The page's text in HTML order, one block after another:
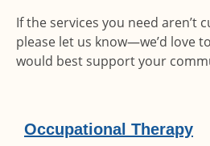
If the services you need aren’t
please let us know—we’d love
would best support your
Occupational Therapy